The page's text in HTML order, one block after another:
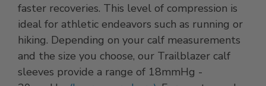
faster recoveries. This level of compression is
ideal for athletic endeavors such as running or
hiking. Depending on your calf measurements
and the size you choose, our Trailblazer calf
sleeves provide a range of 18mmHg -